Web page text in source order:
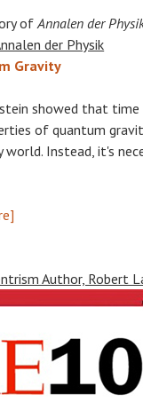
ofAnnalen der
Gravity
showed that
of quantum
Instead, it's
Author, Robert